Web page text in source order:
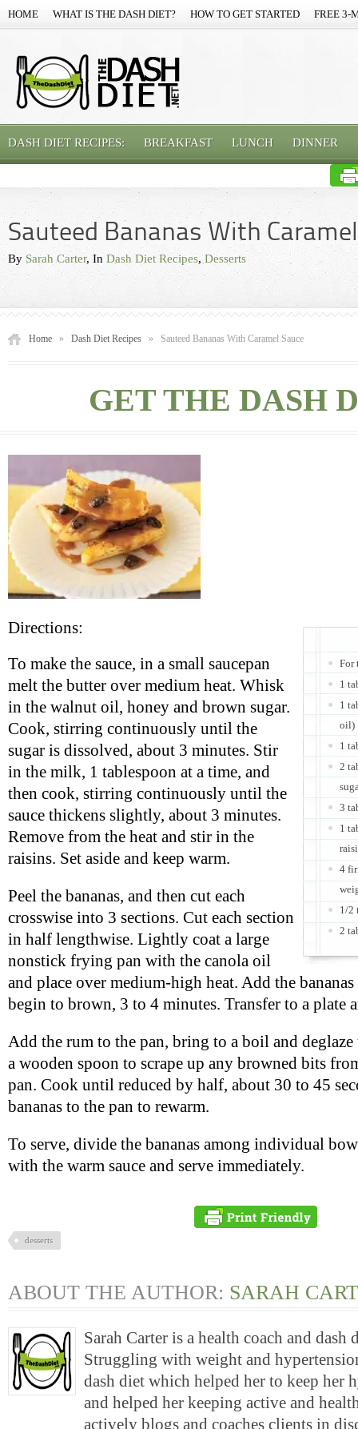
HOME WHAT IS THE DASH DIET? HOW TO GET STARTED FREE 3-
DASH DIET RECIPES: BREAKFAST LUNCH DINNER
Sauteed Bananas With
By Sarah Carter, In Dash Diet Recipes,Desserts
Home » Dash Diet Recipes » Sauteed Bananas With Caramel Sauce
GET THE DASH
For
1
1
oil)
1
2
3
1
4
1/2
2
Directions:
To make the sauce, in a small saucepan
melt the butter over medium heat. Whisk
in the walnut oil, honey and brown sugar.
Cook, stirring continuously until the
sugar is dissolved, about 3 minutes. Stir
in the milk, 1 tablespoon at a time, and
then cook, stirring continuously until the
sauce thickens slightly, about 3 minutes.
Remove from the heat and stir in the
raisins. Set aside and keep warm.
Peel the bananas, and then cut each
crosswise into 3 sections. Cut each section
in half lengthwise. Lightly coat a large
nonstick frying pan with the canola oil
and place over medium-high heat. Add the
begin to brown, 3 to 4 minutes. Transfer to a plate
Add the rum to the pan, bring to a boil and
a wooden spoon to scrape up any browned bits
pan. Cook until reduced by half, about 30 to 45
bananas to the pan to rewarm.
To serve, divide the bananas among individual
with the warm sauce and serve immediately.
desserts
ABOUT THE AUTHOR: SARAH
Sarah Carter is a health coach and dash
Struggling with weight and
dash diet which helped her to keep her
and helped her keeping active and
actively blogs and coaches clients in